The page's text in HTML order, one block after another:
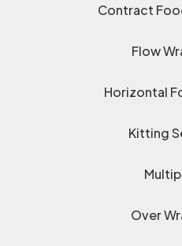
Contract
Flow
Horizontal
Kitting
Over